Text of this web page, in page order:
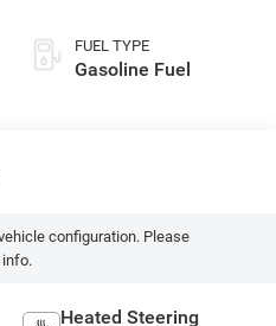
FUEL TYPE
Gasoline Fuel
configuration. Please
Heated Steering